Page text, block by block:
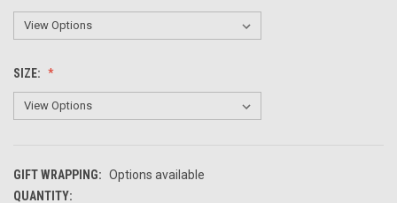
SIZE:
GIFT WRAPPING: Options available
CURRENT
QUANTITY: